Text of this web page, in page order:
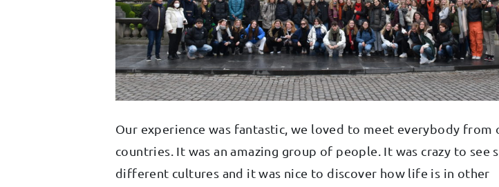
Our experience was fantastic, we loved to meet everybody from
countries. It was an amazing group of people. It was crazy to see
different cultures and it was nice to discover how life is in other